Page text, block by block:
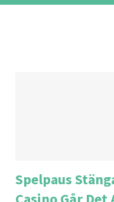
Spelpaus